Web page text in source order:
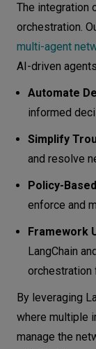
The integration
orchestration.
multi-agent
AI-driven
Automate
informed
Simplify
and resolve
Policy-
enforce and
Framework
LangChain
orchestration
By leveraging
where multiple
manage the